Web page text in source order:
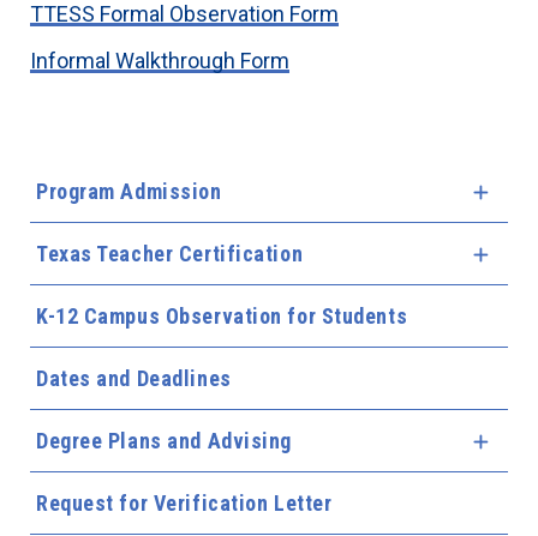
Program Admission
Texas Teacher Certification
K-12 Campus Observation for Students
Dates and Deadlines
Degree Plans and Advising
Request for Verification Letter
TTESS Formal Observation Form
Informal Walkthrough Form